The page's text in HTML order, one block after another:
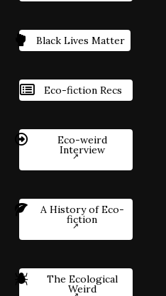
Black Lives Matter
Eco-fiction Recs
Eco-weird
Interview
A History of Eco-
fiction
The Ecological
Weird